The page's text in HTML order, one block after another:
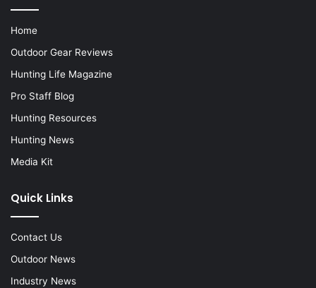
Home
Outdoor Gear Reviews
Hunting Life Magazine
Pro Staff Blog
Hunting Resources
Hunting News
Media Kit
Quick Links
Contact Us
Outdoor News
Industry News